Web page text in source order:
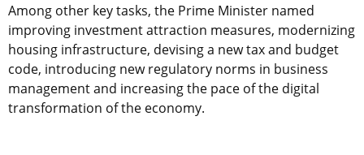
Among other key tasks, the Prime Minister named
improving investment attraction measures, modernizing
housing infrastructure, devising a new tax and budget
code, introducing new regulatory norms in business
management and increasing the pace of the digital
transformation of the economy.